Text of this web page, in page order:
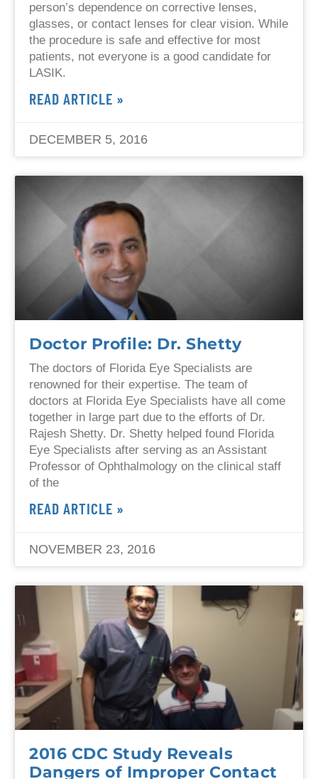
person’s dependence on corrective lenses,
glasses, or contact lenses for clear vision. While
the procedure is safe and effective for most
patients, not everyone is a good candidate for
LASIK.
READ ARTICLE »
DECEMBER 5, 2016
Doctor Profile: Dr. Shetty
The doctors of Florida Eye Specialists are
renowned for their expertise. The team of
doctors at Florida Eye Specialists have all come
together in large part due to the efforts of Dr.
Rajesh Shetty. Dr. Shetty helped found Florida
Eye Specialists after serving as an Assistant
Professor of Ophthalmology on the clinical staff
of the
READ ARTICLE »
NOVEMBER 23, 2016
2016 CDC Study Reveals
Dangers of Improper Contact